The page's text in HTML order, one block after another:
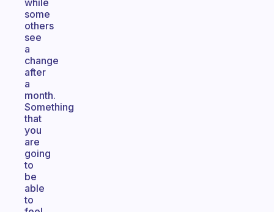
while
some
others
see
a
change
after
a
month.
Something
that
you
are
going
to
be
able
to